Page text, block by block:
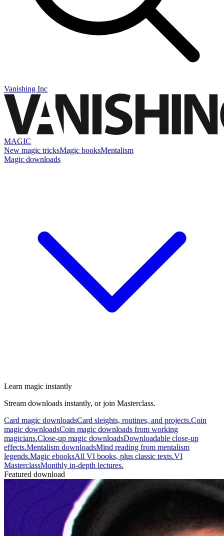
Vanishing Inc
MAGIC
New magic tricksMagic booksMentalism
Magic downloads
Learn magic instantly
Stream downloads instantly, or join Masterclass.
Card magic downloadsCard sleights, routines, and projects.Coin
magic downloadsCoin magic downloads from working
magicians.Close-up magic downloadsDownloadable close-up
effects.Mentalism downloadsMind reading from mentalism
legends.Magic ebooksAll VI books, plus classic texts.VI
MasterclassMonthly in-depth lectures.
Featured download